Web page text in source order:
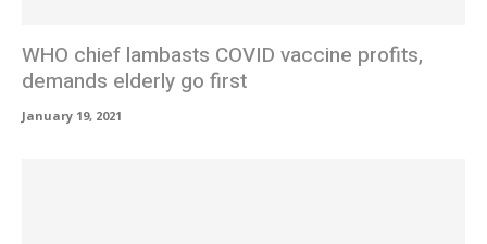
WHO chief lambasts COVID vaccine profits,
demands elderly go first
January 19, 2021